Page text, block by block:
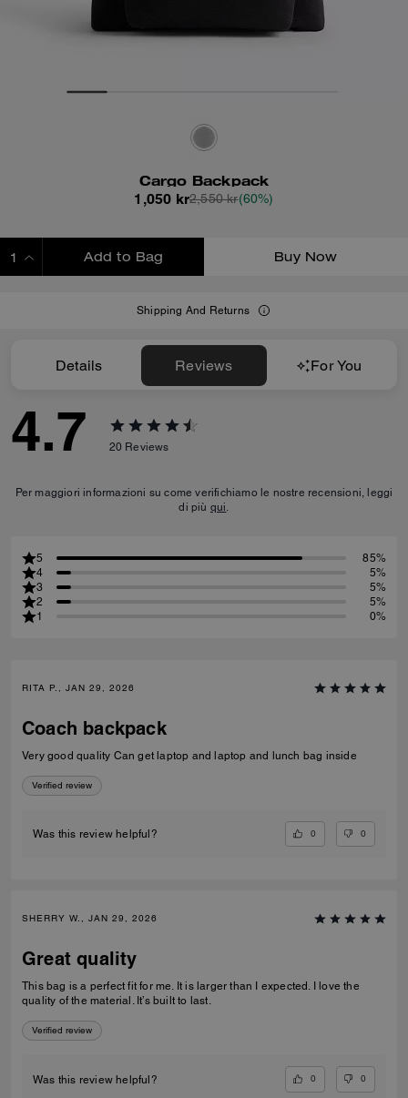
Cargo Backpack
1,050 kr2,550 kr(60%)
Add to Bag Buy Now
Shipping And Returns
Details Reviews For You
4.7 20 Reviews
Per maggiori informazioni su come verifichiamo le nostre recensioni, leggi
di più qui.
5
85%
4
5%
3
5%
2
5%
1
0%
RITA P., JAN 29, 2026
Coach backpack
Very good quality Can get laptop and laptop and lunch bag inside
Verified review
Was this review helpful? 0 0
SHERRY W., JAN 29, 2026
Great quality
This bag is a perfect fit for me. It is larger than I expected. I love the
quality of the material. It’s built to last.
Verified review
Was this review helpful? 0 0